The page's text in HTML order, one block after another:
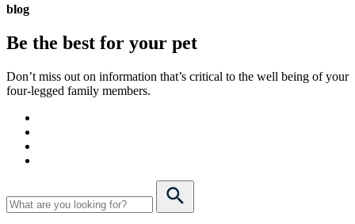
blog
Be the best for your pet
Don’t miss out on information that’s critical to the well being of your
four-legged family members.